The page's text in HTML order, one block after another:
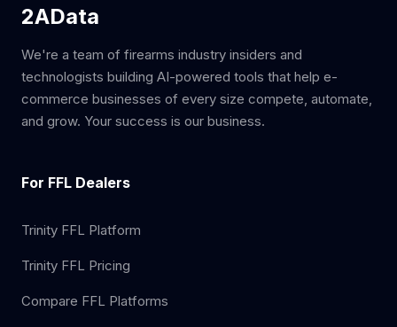
2AData
We're a team of firearms industry insiders and
technologists building AI-powered tools that help e-
commerce businesses of every size compete, automate,
and grow. Your success is our business.
For FFL Dealers
Trinity FFL Platform
Trinity FFL Pricing
Compare FFL Platforms